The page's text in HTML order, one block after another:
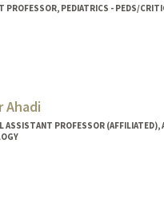
PROFESSOR, PEDIATRICS - PEDS/
Ahadi
ASSISTANT PROFESSOR (AFFILIATED),